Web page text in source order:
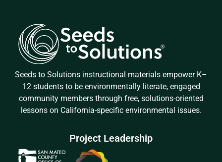
Seeds to Solutions instructional materials empower K–
12 students to be environmentally literate, engaged
community members through free, solutions-oriented
lessons on California-specific environmental issues.
Project Leadership